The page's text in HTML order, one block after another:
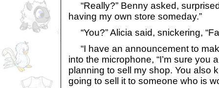
“Really?” Benny asked,
having my own store someday.”
“You?” Alicia said, snickering,
“I have an announcement to
into the microphone, “I’m sure you
planning to sell my shop. You also
going to sell it to someone who is